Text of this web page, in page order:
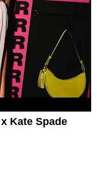
Kate Spade